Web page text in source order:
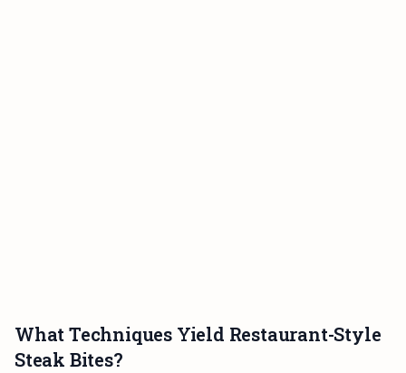
What Techniques Yield Restaurant-Style
Steak Bites?